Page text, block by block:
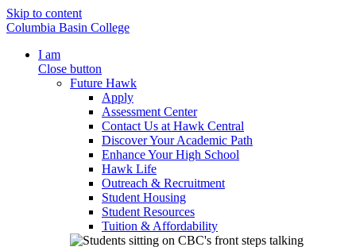
Skip to content
Columbia Basin College
I am
Close button
Future Hawk
Apply
Assessment Center
Contact Us at Hawk Central
Discover Your Academic Path
Enhance Your High School
Hawk Life
Outreach & Recruitment
Student Housing
Student Resources
Tuition & Affordability